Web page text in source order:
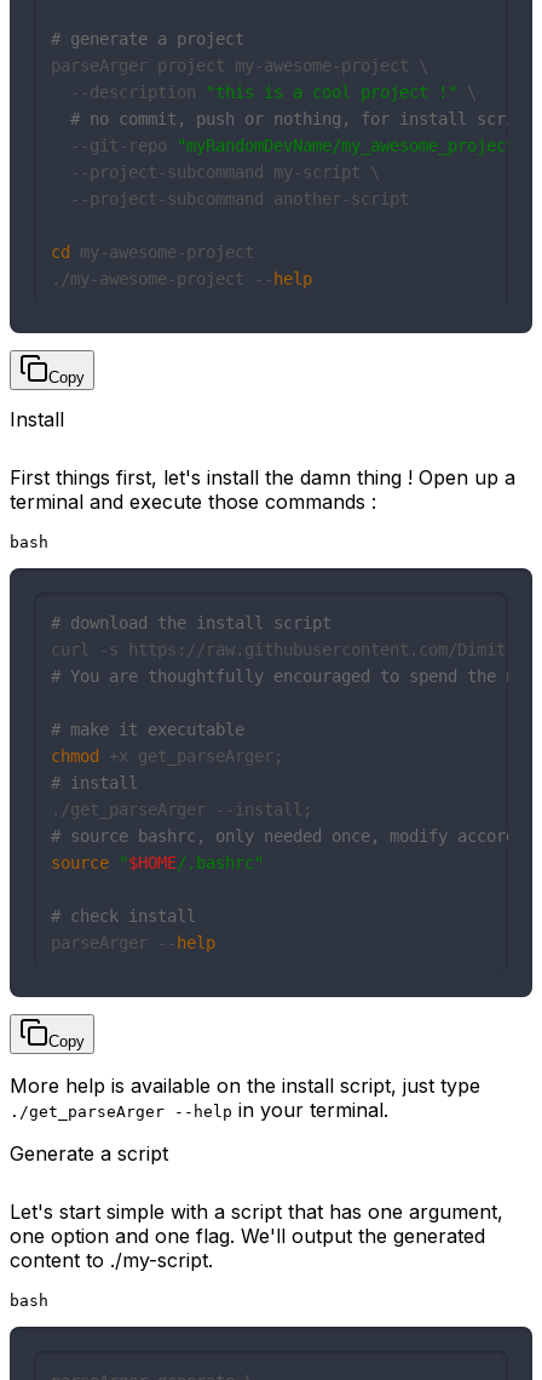
# generate a project
parseArger project my-awesome-project \
  --description
"this is a cool project !"
\
# no commit, push or nothing, for install script
  --git-repo
"myRandomDevName/my_awesome_project"
  --project-subcommand my-script \
  --project-subcommand another-script
cd
my-awesome-project
./my-awesome-project -- help
Copy
Install
First things first, let's install the damn thing ! Open up a
terminal and execute those commands :
bash
# download the install script
# You are thoughtfully encouraged to spend the
# make it executable
chmod
# install
# source bashrc, only needed once, modify
source
"$HOME/.bashrc"
# check install
parseArger -- help
Copy
More help is available on the install script, just type
./get_parseArger --help in your terminal.
Generate a script
Let's start simple with a script that has one argument,
one option and one flag. We'll output the generated
content to ./my-script.
bash